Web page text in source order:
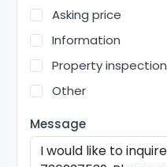
Asking price
Information
Property inspection
Other
Message